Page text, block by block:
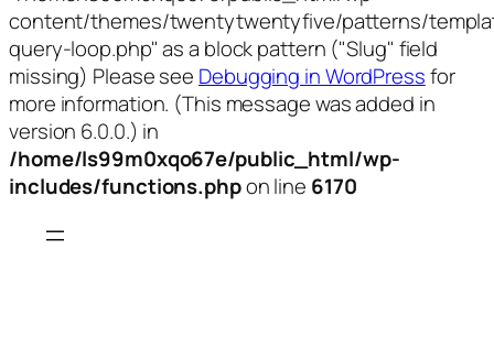
content/themes/twentytwentyfive/patterns/
query-loop.php" as a block pattern ("Slug" field
missing) Please see Debugging in WordPressfor
more information. (This message was added in
version 6.0.0.) in
/home/ls99m0xqo67e/public_html/wp-
includes/functions.phpon line 6170